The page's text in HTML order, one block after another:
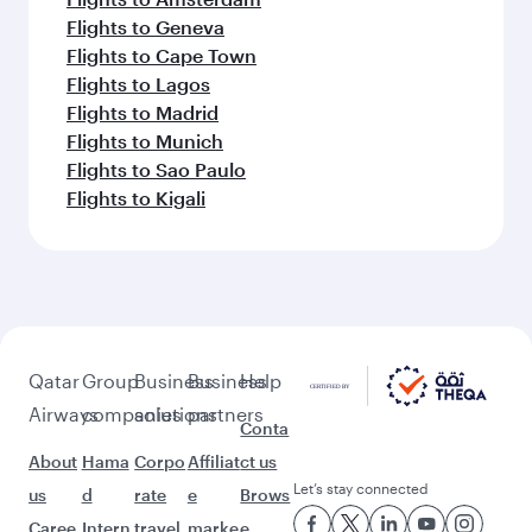
Flights to Geneva
Flights to Cape Town
Flights to Lagos
Flights to Madrid
Flights to Munich
Flights to Sao Paulo
Flights to Kigali
Qatar
Airways
About
us
Caree
Group
companies
Hama
d
Intern
Business
solutions
Corpo
rate
travel
Business
partners
Affiliat
e
marke
Help
Conta
ct us
Brows
e
Let’s stay connected